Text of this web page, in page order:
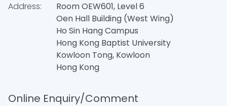
Address:
Room OEW601, Level 6
Oen Hall Building (West Wing)
Ho Sin Hang Campus
Hong Kong Baptist University
Kowloon Tong, Kowloon
Hong Kong
Online Enquiry/Comment